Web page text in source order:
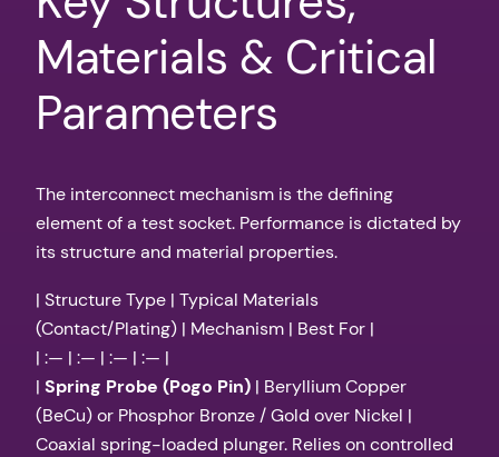
Materials & Critical
Parameters
The interconnect mechanism is the defining
element of a test socket. Performance is dictated by
its structure and material properties.
| Structure Type | Typical Materials
(Contact/Plating) | Mechanism | Best For |
| :— | :— | :— | :— |
| Spring Probe (Pogo Pin) | Beryllium Copper
(BeCu) or Phosphor Bronze / Gold over Nickel |
Coaxial spring-loaded plunger. Relies on controlled